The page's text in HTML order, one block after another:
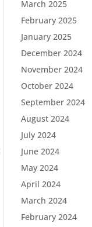
March 2025
February 2025
January 2025
December 2024
November 2024
October 2024
September 2024
August 2024
July 2024
June 2024
May 2024
April 2024
March 2024
February 2024